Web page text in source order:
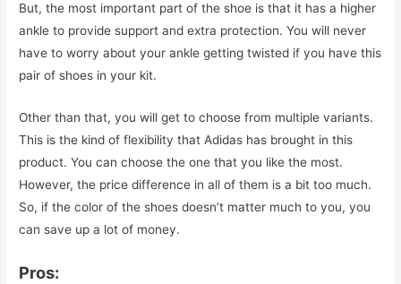
But, the most important part of the shoe is that it has a higher
ankle to provide support and extra protection. You will never
have to worry about your ankle getting twisted if you have this
pair of shoes in your kit.
Other than that, you will get to choose from multiple variants.
This is the kind of flexibility that Adidas has brought in this
product. You can choose the one that you like the most.
However, the price difference in all of them is a bit too much.
So, if the color of the shoes doesn’t matter much to you, you
can save up a lot of money.
Pros: